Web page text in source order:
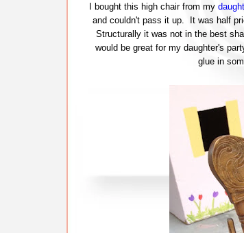
I bought this high chair from my
and couldn't pass it up. It was half
Structurally it was not in the best
would be great for my daughter's
glue in